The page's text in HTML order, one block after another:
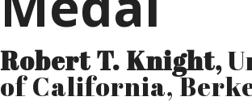
Robert T. Knight,
of California,